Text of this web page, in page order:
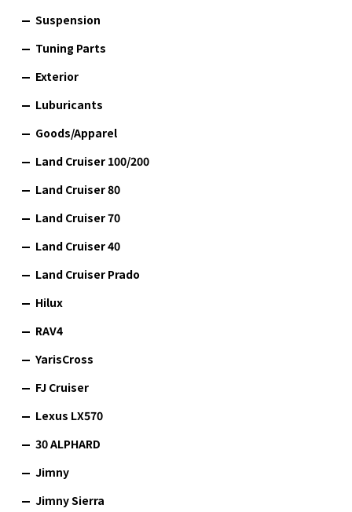
Suspension
Tuning Parts
Exterior
Luburicants
Goods/Apparel
Land Cruiser 100/200
Land Cruiser 80
Land Cruiser 70
Land Cruiser 40
Land Cruiser Prado
Hilux
RAV4
YarisCross
FJ Cruiser
Lexus LX570
30 ALPHARD
Jimny
Jimny Sierra